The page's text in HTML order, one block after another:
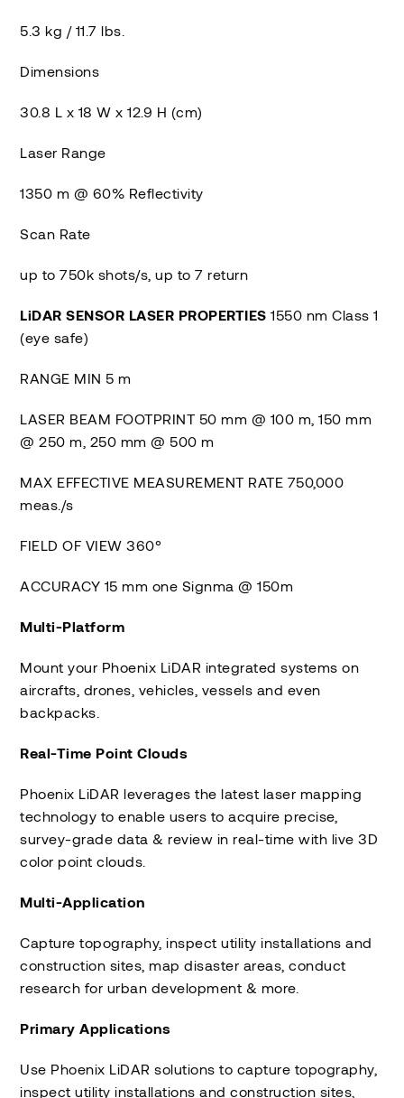
5.3 kg / 11.7 lbs.
Dimensions
30.8 L x 18 W x 12.9 H (cm)
Laser Range
1350 m @ 60% Reflectivity
Scan Rate
up to 750k shots/s, up to 7 return
LiDAR SENSOR LASER PROPERTIES 1550 nm Class 1
(eye safe)
RANGE MIN 5 m
LASER BEAM FOOTPRINT 50 mm @ 100 m, 150 mm
@ 250 m, 250 mm @ 500 m
MAX EFFECTIVE MEASUREMENT RATE 750,000
meas./s
FIELD OF VIEW 360°
ACCURACY 15 mm one Signma @ 150m
Multi-Platform
Mount your Phoenix LiDAR integrated systems on
aircrafts, drones, vehicles, vessels and even
backpacks.
Real-Time Point Clouds
Phoenix LiDAR leverages the latest laser mapping
technology to enable users to acquire precise,
survey-grade data & review in real-time with live 3D
color point clouds.
Multi-Application
Capture topography, inspect utility installations and
construction sites, map disaster areas, conduct
research for urban development & more.
Primary Applications
Use Phoenix LiDAR solutions to capture topography,
inspect utility installations and construction sites,